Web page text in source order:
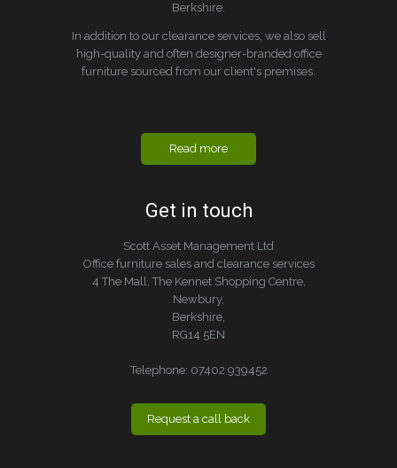
Berkshire.
In addition to our clearance services, we also sell
high-quality and often designer-branded office
furniture sourced from our client's premises.
Read more
Get in touch
Scott Asset Management Ltd
Office furniture sales and clearance services
4 The Mall, The Kennet Shopping Centre,
Newbury,
Berkshire,
RG14 5EN
Telephone: 07402 939452
Request a call back